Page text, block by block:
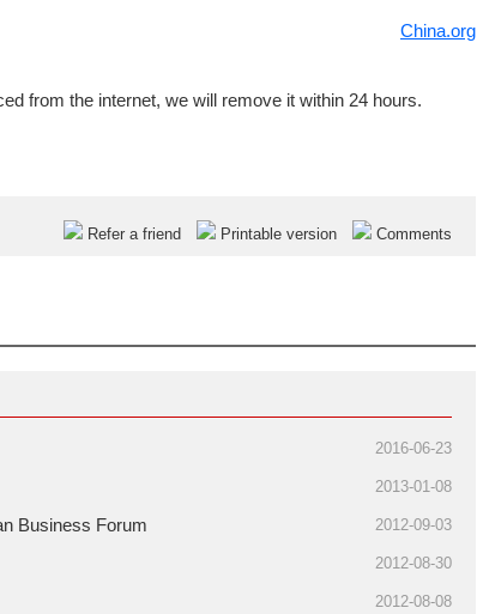
China.org
from the internet, we will remove it within 24 hours.
Refer a friend Printable version Comments
2016-06-23
2013-01-08
Business Forum 2012-09-03
2012-08-30
2012-08-08